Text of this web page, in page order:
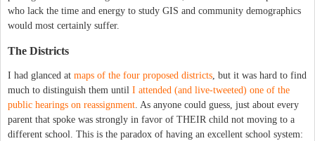
who lack the time and energy to study GIS and community demographics
would most certainly suffer.
The Districts
I had glanced at maps of the four proposed districts, but it was hard to find
much to distinguish them until I attended (and live-tweeted) one of the
public hearings on reassignment. As anyone could guess, just about every
parent that spoke was strongly in favor of THEIR child not moving to a
different school. This is the paradox of having an excellent school system: